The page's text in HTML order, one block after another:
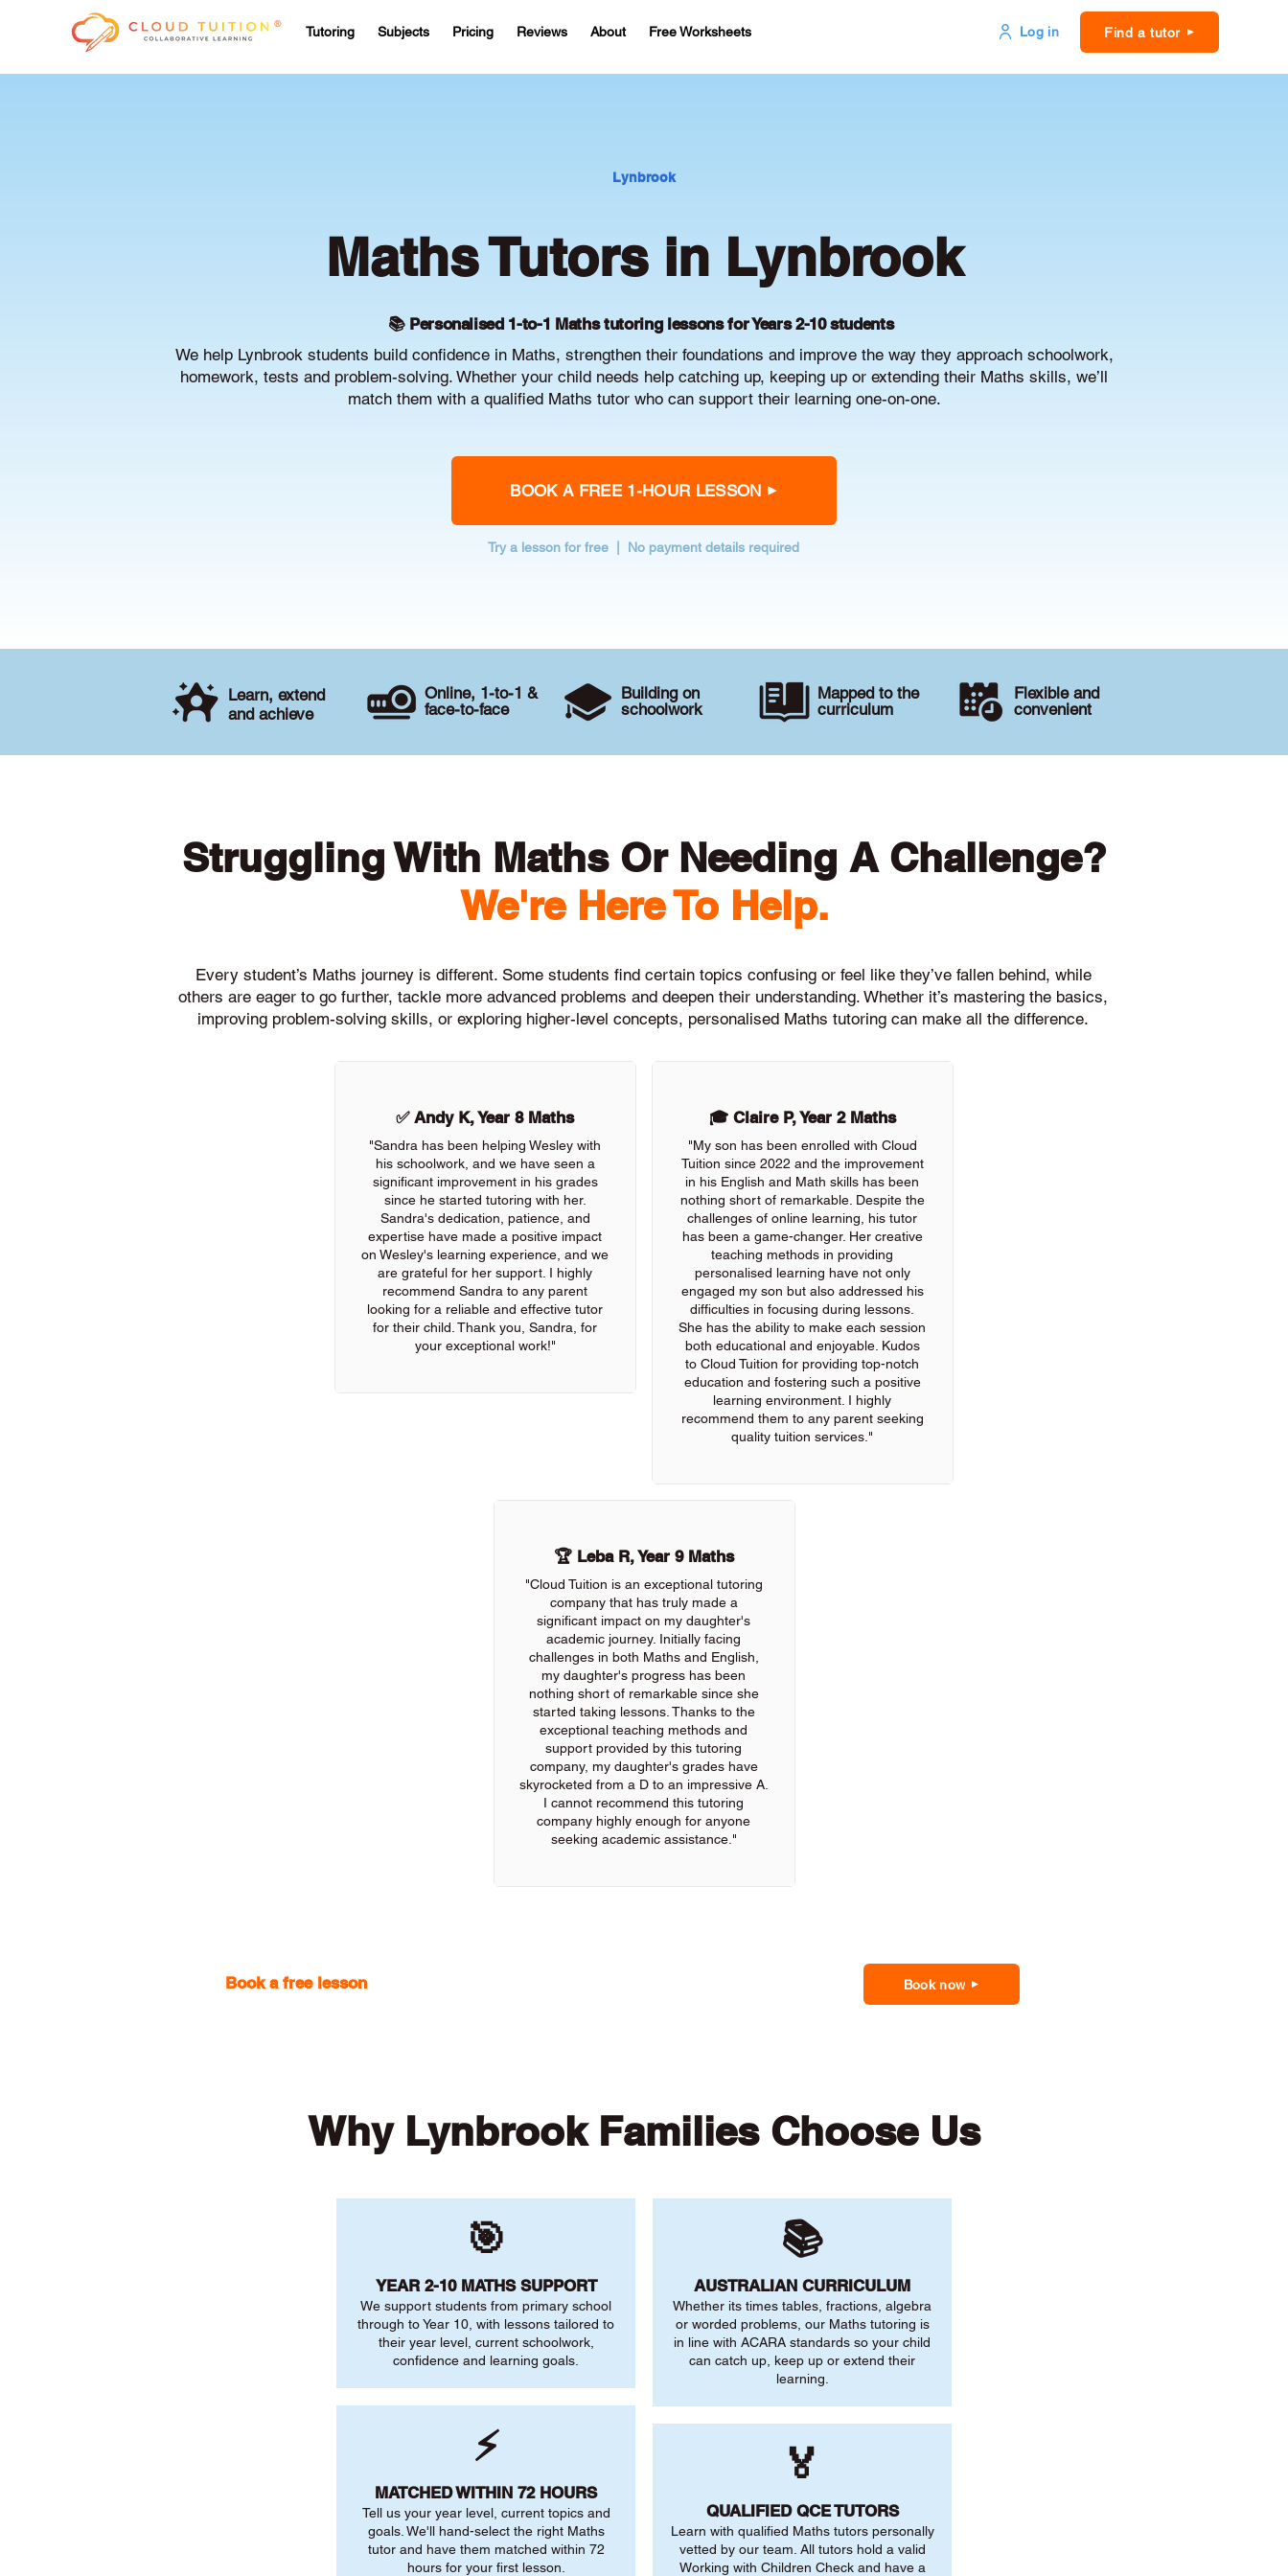
Tutoring Subjects Pricing Reviews About Free Worksheets Log in Find a tutor
Lynbrook
Maths Tutors in Lynbrook
📚 Personalised 1-to-1 Maths tutoring lessons for Years 2-10 students
We help Lynbrook students build confidence in Maths, strengthen their foundations and improve the way they approach schoolwork,
homework, tests and problem-solving. Whether your child needs help catching up, keeping up or extending their Maths skills, we’ll
match them with a qualified Maths tutor who can support their learning one-on-one.
BOOK A FREE 1-HOUR LESSON
Try a lesson for free | No payment details required
Learn, extend
and achieve
Online, 1-to-1 &
face-to-face
Building on
schoolwork
Mapped to the
curriculum
Flexible and
convenient
✅ Andy K, Year 8 Maths
"Sandra has been helping Wesley with
his schoolwork, and we have seen a
significant improvement in his grades
since he started tutoring with her.
Sandra's dedication, patience, and
expertise have made a positive impact
on Wesley's learning experience, and we
are grateful for her support. I highly
recommend Sandra to any parent
looking for a reliable and effective tutor
for their child. Thank you, Sandra, for
your exceptional work!"
🎓 Claire P, Year 2 Maths
"My son has been enrolled with Cloud
Tuition since 2022 and the improvement
in his English and Math skills has been
nothing short of remarkable. Despite the
challenges of online learning, his tutor
has been a game-changer. Her creative
teaching methods in providing
personalised learning have not only
engaged my son but also addressed his
difficulties in focusing during lessons.
She has the ability to make each session
both educational and enjoyable. Kudos
to Cloud Tuition for providing top-notch
education and fostering such a positive
learning environment. I highly
recommend them to any parent seeking
quality tuition services."
🏆 Leba R, Year 9 Maths
"Cloud Tuition is an exceptional tutoring
company that has truly made a
significant impact on my daughter's
academic journey. Initially facing
challenges in both Maths and English,
my daughter's progress has been
nothing short of remarkable since she
started taking lessons. Thanks to the
exceptional teaching methods and
support provided by this tutoring
company, my daughter's grades have
skyrocketed from a D to an impressive A.
I cannot recommend this tutoring
company highly enough for anyone
seeking academic assistance."
Struggling With Maths Or Needing A Challenge?
We're Here To Help.
Every student’s Maths journey is different. Some students find certain topics confusing or feel like they’ve fallen behind, while
others are eager to go further, tackle more advanced problems and deepen their understanding. Whether it’s mastering the basics,
improving problem-solving skills, or exploring higher-level concepts, personalised Maths tutoring can make all the difference.
Book a free lesson Book now
Why Lynbrook Families Choose Us
🎯
YEAR 2-10 MATHS SUPPORT
We support students from primary school
through to Year 10, with lessons tailored to
their year level, current schoolwork,
confidence and learning goals.
⚡
MATCHED WITHIN 72 HOURS
Tell us your year level, current topics and
goals. We'll hand-select the right Maths
tutor and have them matched within 72
hours for your first lesson.
📚
AUSTRALIAN CURRICULUM
Whether its times tables, fractions, algebra
or worded problems, our Maths tutoring is
in line with ACARA standards so your child
can catch up, keep up or extend their
learning.
🏅
QUALIFIED QCE TUTORS
Learn with qualified Maths tutors personally
vetted by our team. All tutors hold a valid
Working with Children Check and have a